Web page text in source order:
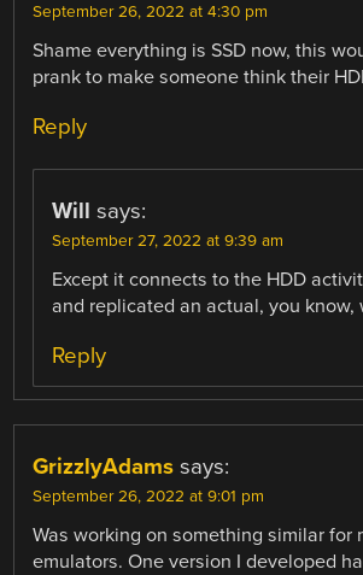
September 26, 2022 at 4:30 pm
Shame everything is SSD now, this
prank to make someone think their
Reply
Will says:
September 27, 2022 at 9:39 am
Except it connects to the HDD
and replicated an actual, you know,
Reply
GrizzlyAdams says:
September 26, 2022 at 9:01 pm
Was working on something similar for
emulators. One version I developed